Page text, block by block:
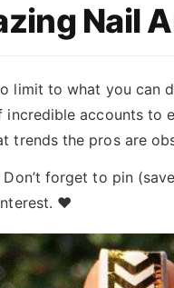
Nail
limit to what you can
incredible accounts to
trends the pros are
forget to pin
♥